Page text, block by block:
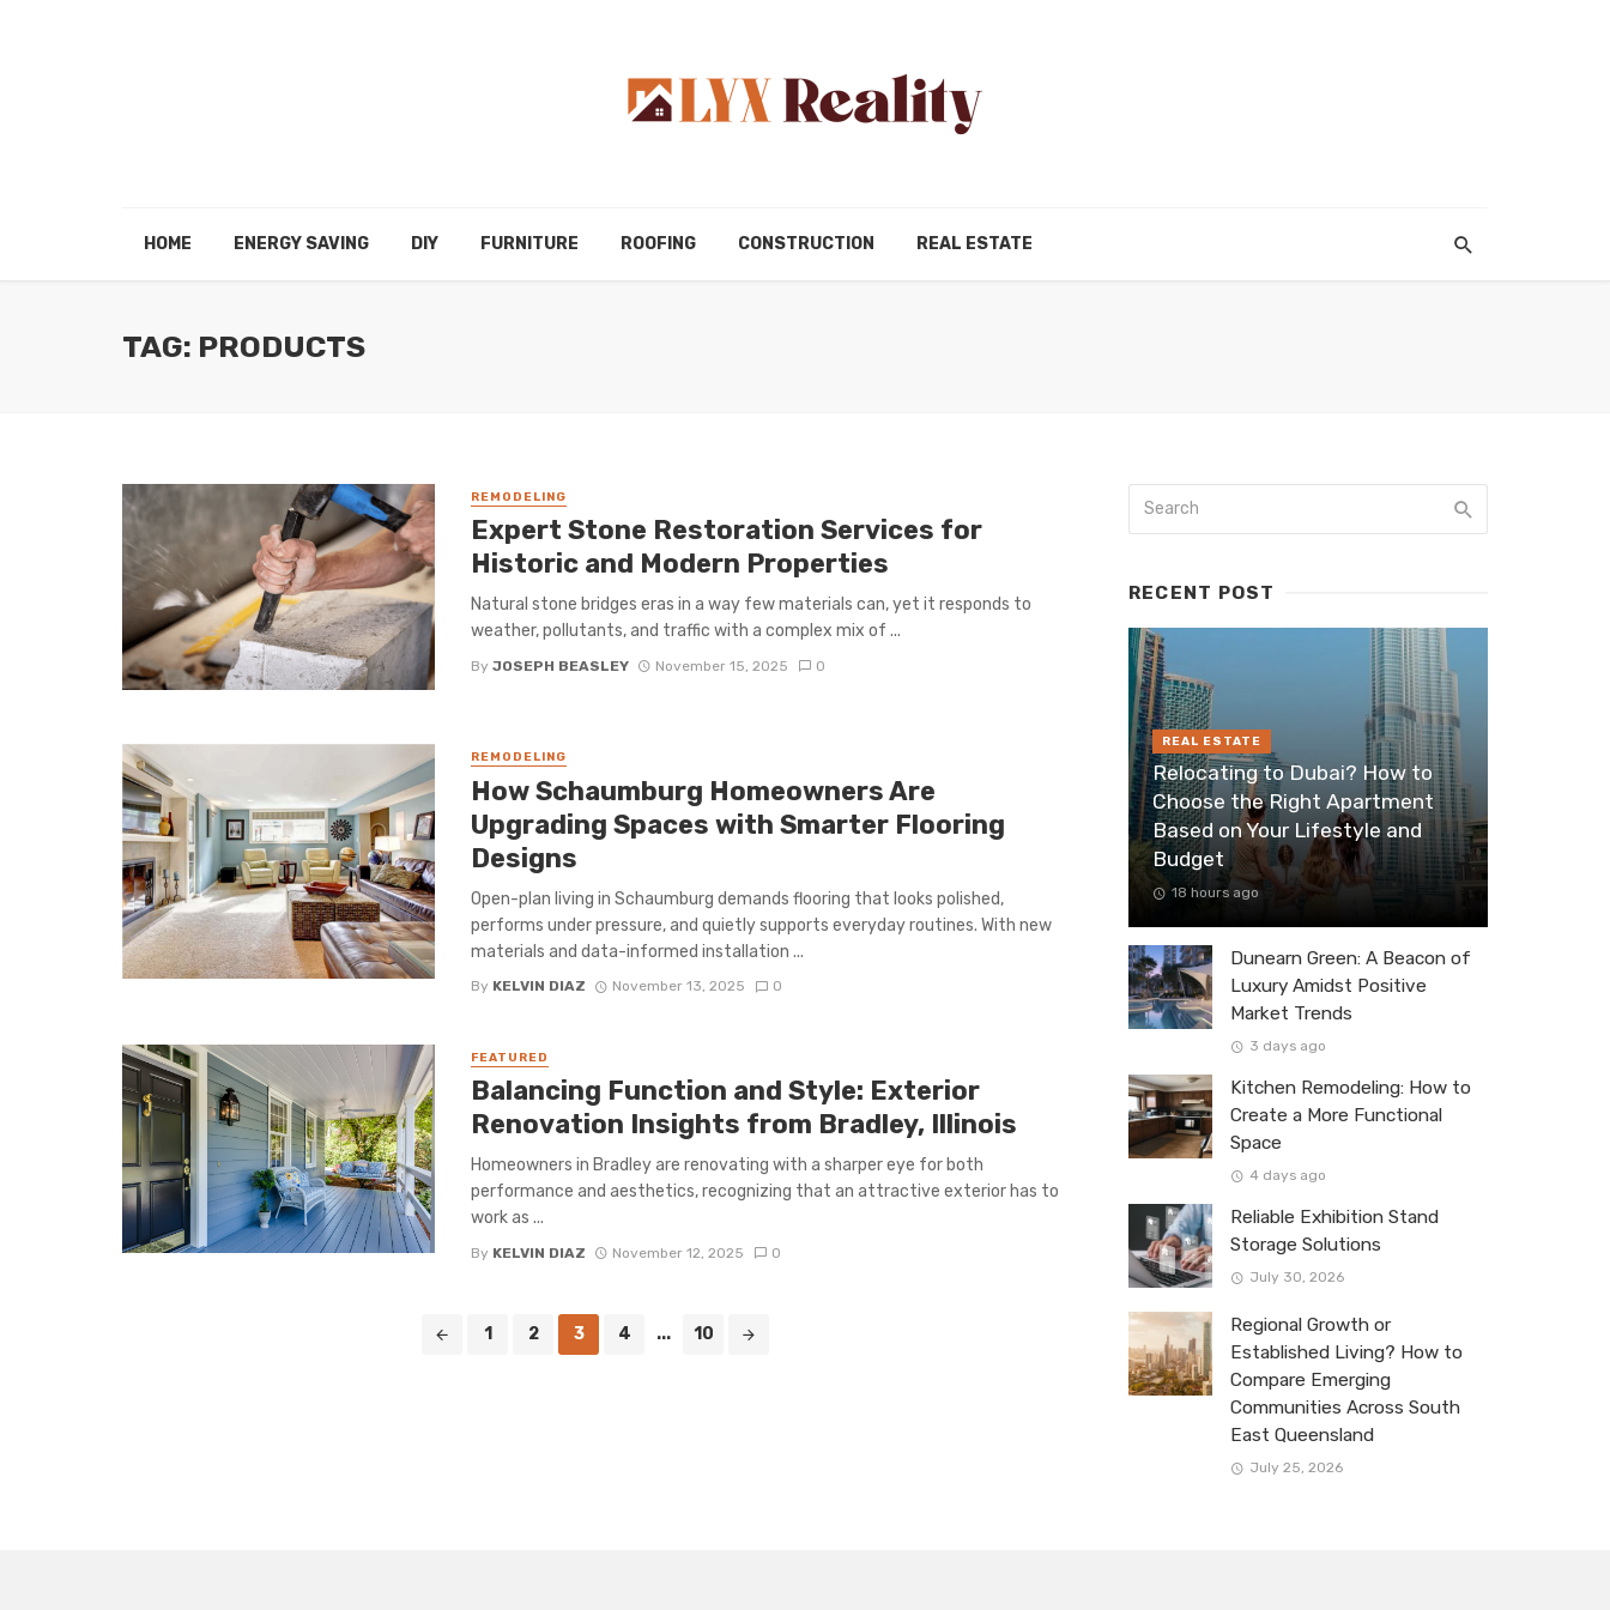
HOME ENERGY SAVING DIY FURNITURE ROOFING CONSTRUCTION REAL ESTATE
TAG: PRODUCTS
REMODELING
Expert Stone Restoration Services for
Historic and Modern Properties
Natural stone bridges eras in a way few materials can, yet it responds to
weather, pollutants, and traffic with a complex mix of ...
By JOSEPH BEASLEY November 15, 2025 0
REMODELING
How Schaumburg Homeowners Are
Upgrading Spaces with Smarter Flooring
Designs
Open-plan living in Schaumburg demands flooring that looks polished,
performs under pressure, and quietly supports everyday routines. With new
materials and data-informed installation ...
By KELVIN DIAZ November 13, 2025 0
FEATURED
Balancing Function and Style: Exterior
Renovation Insights from Bradley, Illinois
Homeowners in Bradley are renovating with a sharper eye for both
performance and aesthetics, recognizing that an attractive exterior has to
work as ...
By KELVIN DIAZ November 12, 2025 0
1 2 3 4 ... 10
RECENT POST
REAL ESTATE
Relocating to Dubai? How to
Choose the Right Apartment
Based on Your Lifestyle and
Budget
18 hours ago
Dunearn Green: A Beacon of
Luxury Amidst Positive
Market Trends
3 days ago
Kitchen Remodeling: How to
Create a More Functional
Space
4 days ago
Reliable Exhibition Stand
Storage Solutions
July 30, 2026
Regional Growth or
Established Living? How to
Compare Emerging
Communities Across South
East Queensland
July 25, 2026